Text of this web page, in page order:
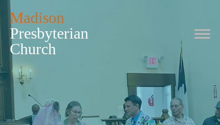
Madison
Presbyterian
Church